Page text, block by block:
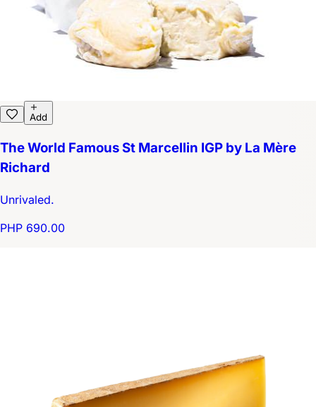
Add
The World Famous St Marcellin IGP by La Mère
Richard
Unrivaled.
PHP 690.00